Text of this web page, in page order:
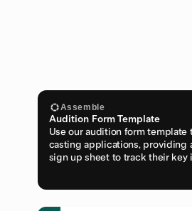
Assemble
Audition Form Template
Use our audition form template
casting applications, providing
sign up sheet to track their key